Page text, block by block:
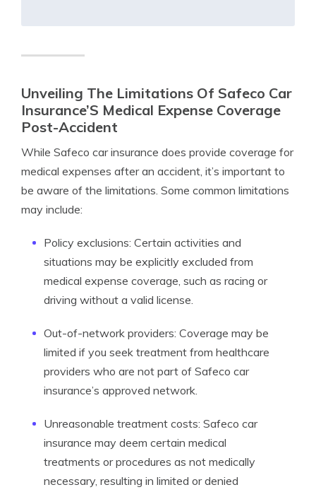
Unveiling The Limitations Of Safeco Car
Insurance’S Medical Expense Coverage
Post-Accident
While Safeco car insurance does provide coverage for
medical expenses after an accident, it’s important to
be aware of the limitations. Some common limitations
may include:
Policy exclusions: Certain activities and
situations may be explicitly excluded from
medical expense coverage, such as racing or
driving without a valid license.
Out-of-network providers: Coverage may be
limited if you seek treatment from healthcare
providers who are not part of Safeco car
insurance’s approved network.
Unreasonable treatment costs: Safeco car
insurance may deem certain medical
treatments or procedures as not medically
necessary, resulting in limited or denied